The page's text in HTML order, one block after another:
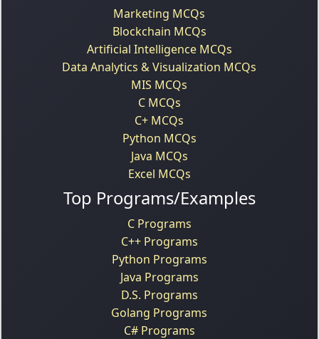
Marketing MCQs
Blockchain MCQs
Artificial Intelligence MCQs
Data Analytics & Visualization MCQs
MIS MCQs
C MCQs
C+ MCQs
Python MCQs
Java MCQs
Excel MCQs
Top Programs/Examples
C Programs
C++ Programs
Python Programs
Java Programs
D.S. Programs
Golang Programs
C# Programs